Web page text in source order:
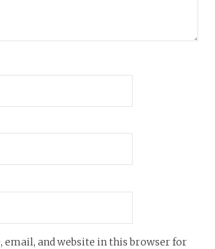
email, and website in this browser for